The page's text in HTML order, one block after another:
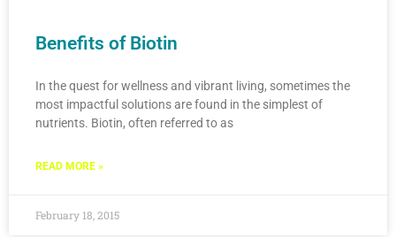
Benefits of Biotin
In the quest for wellness and vibrant living, sometimes the
most impactful solutions are found in the simplest of
nutrients. Biotin, often referred to as
READ MORE »
February 18, 2015